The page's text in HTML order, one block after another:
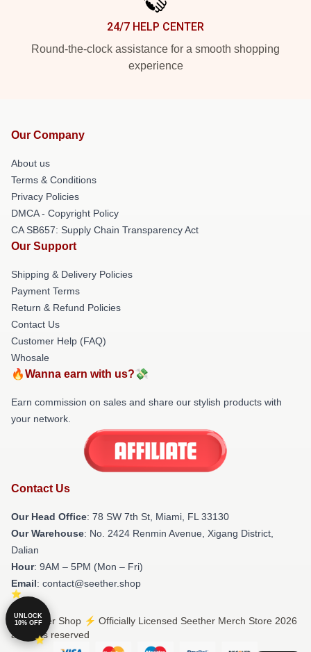
24/7 HELP CENTER
Round-the-clock assistance for a smooth shopping
experience
Our Company
About us
Terms & Conditions
Privacy Policies
DMCA - Copyright Policy
CA SB657: Supply Chain Transparency Act
Our Support
Shipping & Delivery Policies
Payment Terms
Return & Refund Policies
Contact Us
Customer Help (FAQ)
Whosale
🔥Wanna earn with us?💸
Earn commission on sales and share our stylish products with
your network.
Contact Us
Our Head Office: 78 SW 7th St, Miami, FL 33130
Our Warehouse: No. 2424 Renmin Avenue, Xigang District,
Dalian
Hour: 9AM – 5PM (Mon – Fri)
Email: contact@seether.shop
© Seether Shop ⚡️ Officially Licensed Seether Merch Store 2026
all rights reserved
UNLOCK
10% OFF